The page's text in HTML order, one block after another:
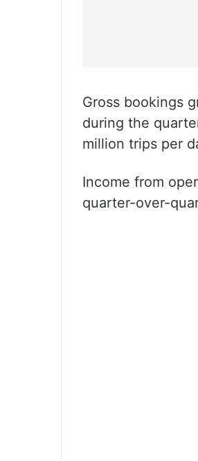
Gross bookings
during the
million trips per
Income from
quarter-over-